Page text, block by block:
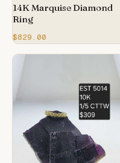
14K Marquise Diamond
Ring
$829.00